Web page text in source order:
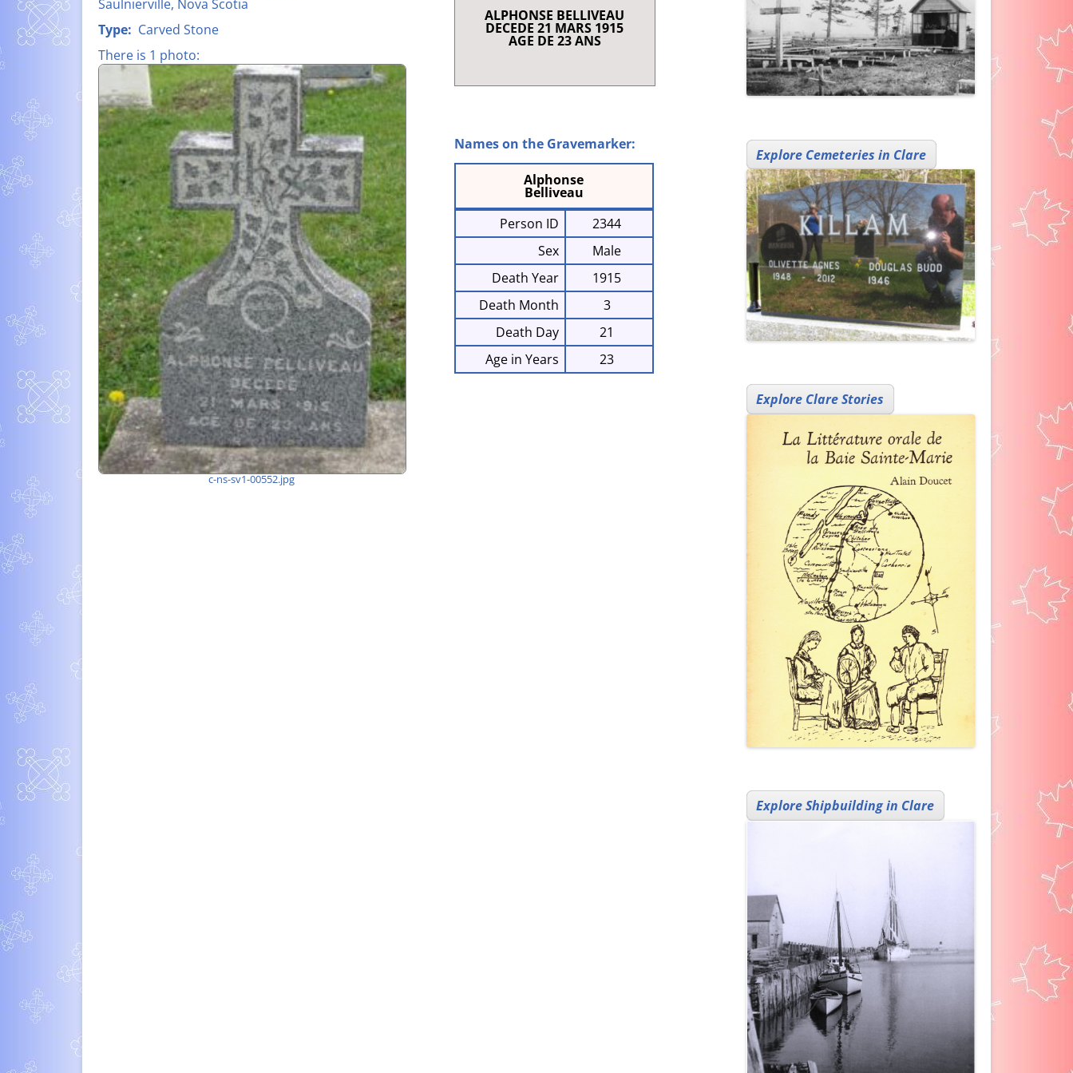
LIST OF ALL NAMES
– WORLD WAR I
SUZANNE-HENRIETTE COMEAU
LÉO À PIERRE À CHARLES
MELANSON (1868-1947)
SHIPBUILDING IN CLARE
Saulnierville, Nova Scotia
Type: Carved Stone
There is 1 photo:
c-ns-sv1-00552.jpg
ALPHONSE BELLIVEAU
DECEDE 21 MARS 1915
AGE DE 23 ANS
Names on the Gravemarker:
Alphonse
Belliveau
Person ID
2344
Sex
Male
Death Year
1915
Death Month
3
Death Day
21
Age in Years
23
Explore Cemeteries in Clare
Explore Clare Stories
Explore Shipbuilding in Clare